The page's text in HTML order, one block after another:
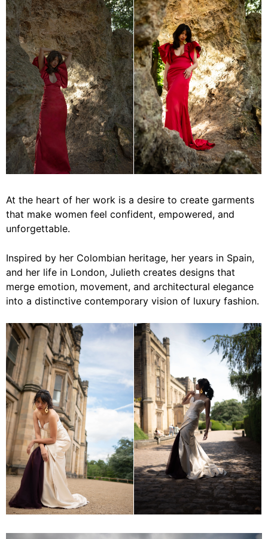
At the heart of her work is a desire to create garments
that make women feel confident, empowered, and
unforgettable.
Inspired by her Colombian heritage, her years in Spain,
and her life in London, Julieth creates designs that
merge emotion, movement, and architectural elegance
into a distinctive contemporary vision of luxury fashion.